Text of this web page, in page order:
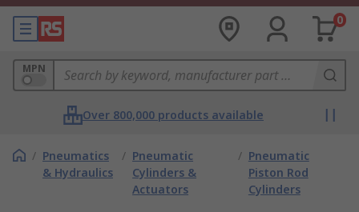
0
MPN
Over 800,000 products available
/ Pneumatics
& Hydraulics
/ Pneumatic
Cylinders &
Actuators
/ Pneumatic
Piston Rod
Cylinders